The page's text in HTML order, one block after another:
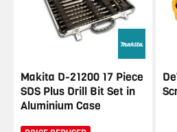
Makita D-21200 17 Piece
SDS Plus Drill Bit Set in
Aluminium Case